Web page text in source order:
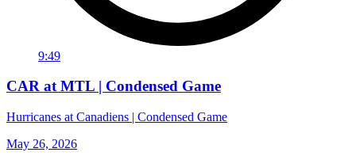
9:49
CAR at MTL | Condensed Game
Hurricanes at Canadiens | Condensed Game
May 26, 2026